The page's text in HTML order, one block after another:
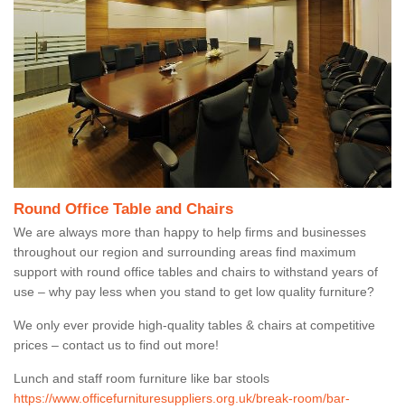
Round Office Table and Chairs
We are always more than happy to help firms and businesses
throughout our region and surrounding areas find maximum
support with round office tables and chairs to withstand years of
use – why pay less when you stand to get low quality furniture?
We only ever provide high-quality tables & chairs at competitive
prices – contact us to find out more!
Lunch and staff room furniture like bar stools
https://www.officefurnituresuppliers.org.uk/break-room/bar-